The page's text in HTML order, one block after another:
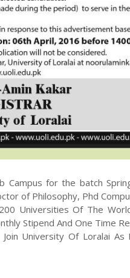
Campus for the batch
of Philosophy, Phd
Universities Of The
Stipend And One Time
University Of Loralai